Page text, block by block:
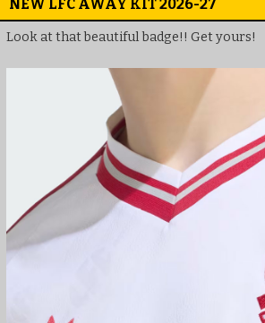
NEW LFC AWAY KIT 2026-27
Look at that beautiful badge!! Get yours!